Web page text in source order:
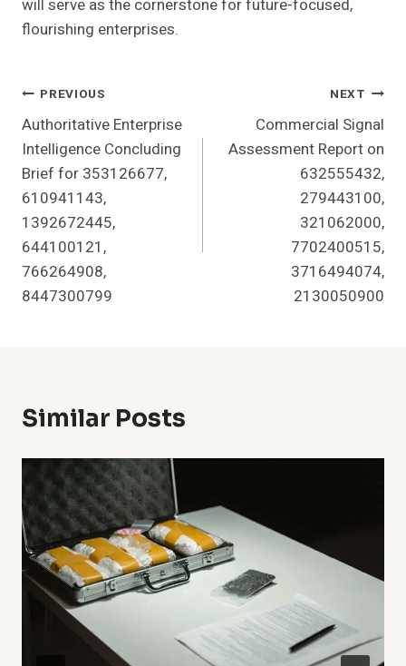
will serve as the cornerstone for future-focused,
flourishing enterprises.
Post
Navigation
PREVIOUS
Authoritative Enterprise
Intelligence Concluding
Brief for 353126677,
610941143,
1392672445,
644100121,
766264908,
8447300799
NEXT
Commercial Signal
Assessment Report on
632555432,
279443100,
321062000,
7702400515,
3716494074,
2130050900
Similar Posts